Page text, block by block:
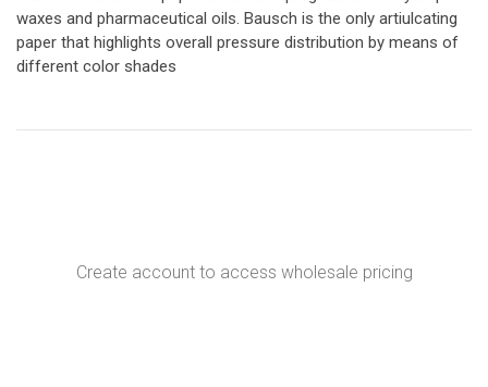
waxes and pharmaceutical oils. Bausch is the only artiulcating
paper that highlights overall pressure distribution by means of
different color shades
Create account to access wholesale pricing